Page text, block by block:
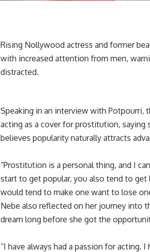
Rising Nollywood actress and former
with increased attention from men,
distracted.
Speaking in an interview with Potpourri,
acting as a cover for prostitution,
believes popularity naturally attracts
“Prostitution is a personal thing, and I
start to get popular, you also tend to
would tend to make one want to lose
Nebe also reflected on her journey into
dream long before she got the
“I have always had a passion for